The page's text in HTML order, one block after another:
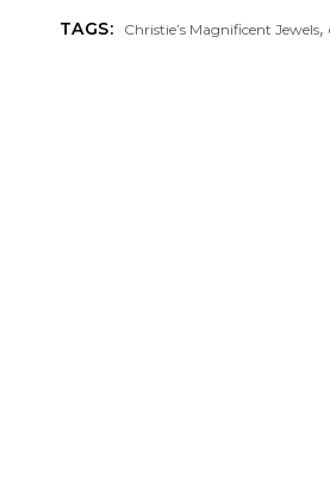
TAGS: Christie’s Magnificent Jewels,